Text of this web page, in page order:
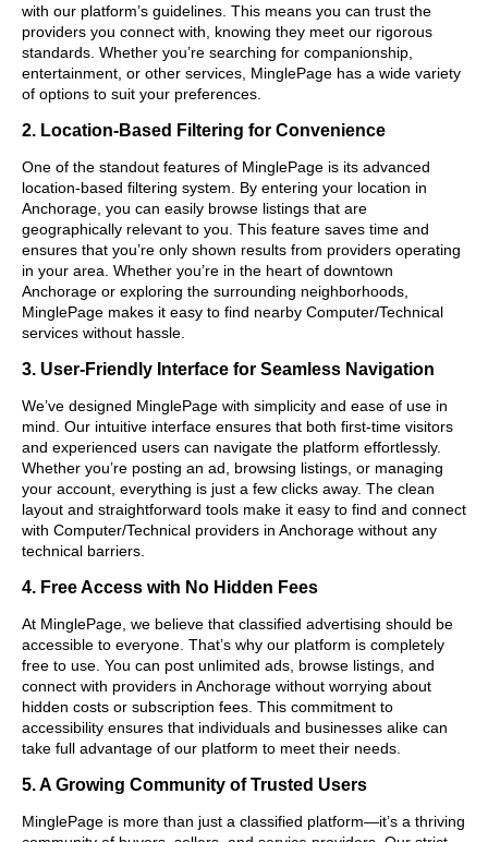
with our platform’s guidelines. This means you can trust the
providers you connect with, knowing they meet our rigorous
standards. Whether you’re searching for companionship,
entertainment, or other services, MinglePage has a wide variety
of options to suit your preferences.
2. Location-Based Filtering for Convenience
One of the standout features of MinglePage is its advanced
location-based filtering system. By entering your location in
Anchorage, you can easily browse listings that are
geographically relevant to you. This feature saves time and
ensures that you’re only shown results from providers operating
in your area. Whether you’re in the heart of downtown
Anchorage or exploring the surrounding neighborhoods,
MinglePage makes it easy to find nearby Computer/Technical
services without hassle.
3. User-Friendly Interface for Seamless Navigation
We’ve designed MinglePage with simplicity and ease of use in
mind. Our intuitive interface ensures that both first-time visitors
and experienced users can navigate the platform effortlessly.
Whether you’re posting an ad, browsing listings, or managing
your account, everything is just a few clicks away. The clean
layout and straightforward tools make it easy to find and connect
with Computer/Technical providers in Anchorage without any
technical barriers.
4. Free Access with No Hidden Fees
At MinglePage, we believe that classified advertising should be
accessible to everyone. That’s why our platform is completely
free to use. You can post unlimited ads, browse listings, and
connect with providers in Anchorage without worrying about
hidden costs or subscription fees. This commitment to
accessibility ensures that individuals and businesses alike can
take full advantage of our platform to meet their needs.
5. A Growing Community of Trusted Users
MinglePage is more than just a classified platform—it’s a thriving